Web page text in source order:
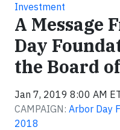
Investment
A Message
Day
the Board
Jan 7, 2019 8:00 AM
CAMPAIGN: Arbor Day
2018